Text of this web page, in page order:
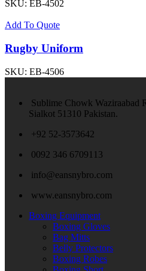
SKU: EB-4502
Add To Quote
Rugby Uniform
SKU: EB-4506
Sublime Chowk Waziraabad
Sialkot 51310 Pakistan.
+92 52-3573642
0092 346 6709113
info@eansnybro.com
www.eansnybro.com
Boxing Equipment
Boxing Gloves
Bag Mitts
Belly Protectors
Boxing Robes